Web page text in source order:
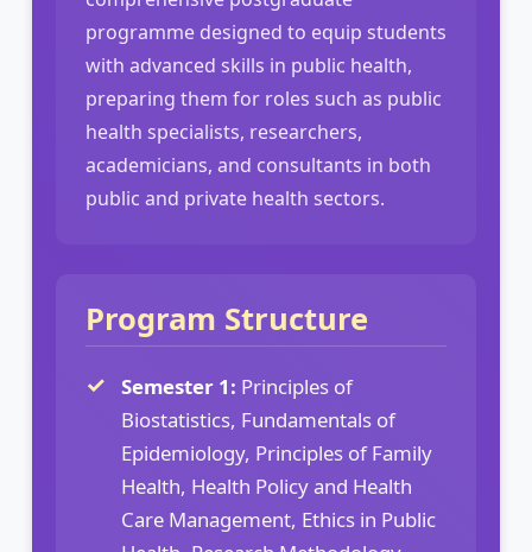
programme designed to equip students
with advanced skills in public health,
preparing them for roles such as public
health specialists, researchers,
academicians, and consultants in both
public and private health sectors.
Program Structure
Semester 1: Principles of
Biostatistics, Fundamentals of
Epidemiology, Principles of Family
Health, Health Policy and Health
Care Management, Ethics in Public